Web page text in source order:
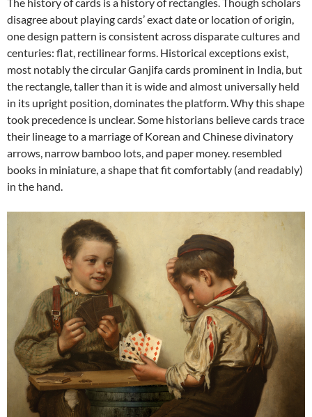
disagree about playing cards’ exact date or location of origin,
one design pattern is consistent across disparate cultures and
centuries: flat, rectilinear forms. Historical exceptions exist,
most notably the circular Ganjifa cards prominent in India, but
the rectangle, taller than it is wide and almost universally held
in its upright position, dominates the platform. Why this shape
took precedence is unclear. Some historians believe cards trace
their lineage to a marriage of Korean and Chinese divinatory
arrows, narrow bamboo lots, and paper money. resembled
books in miniature, a shape that fit comfortably (and readably)
in the hand.